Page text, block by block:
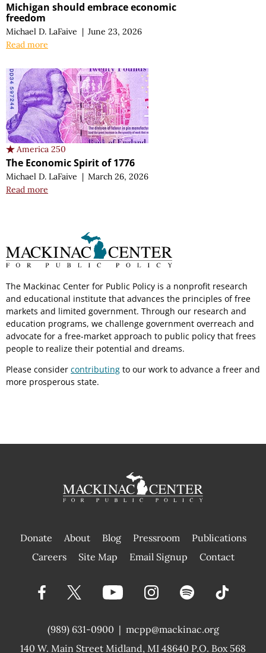
Michigan should embrace economic
freedom
Michael D. LaFaive | June 23, 2026
Read more
America 250
The Economic Spirit of 1776
Michael D. LaFaive | March 26, 2026
Read more
The Mackinac Center for Public Policy is a nonprofit research
and educational institute that advances the principles of free
markets and limited government. Through our research and
education programs, we challenge government overreach and
advocate for a free-market approach to public policy that frees
people to realize their potential and dreams.
Please consider contributing to our work to advance a freer and
more prosperous state.
Donate About Blog Pressroom
Publications
|
Careers Site Map Email Signup Contact
(989) 631-0900 |
140 W. Main Street Midland, MI 48640 P.O. Box 568
mcpp@mackinac.org